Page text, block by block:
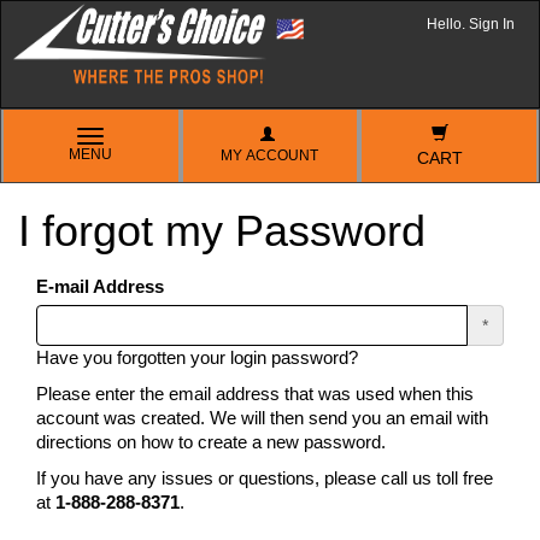
Hello. Sign In
TOGGLE
NAVIGATION
MENU MY ACCOUNT CART
I forgot my Password
E-mail Address
*
Have you forgotten your login password?
Please enter the email address that was used when this
account was created. We will then send you an email with
directions on how to create a new password.
If you have any issues or questions, please call us toll free
at 1-888-288-8371.